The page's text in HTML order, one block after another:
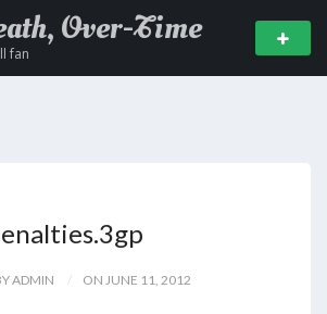
Over-Time
fan
ADMIN ON JUNE 11, 2012